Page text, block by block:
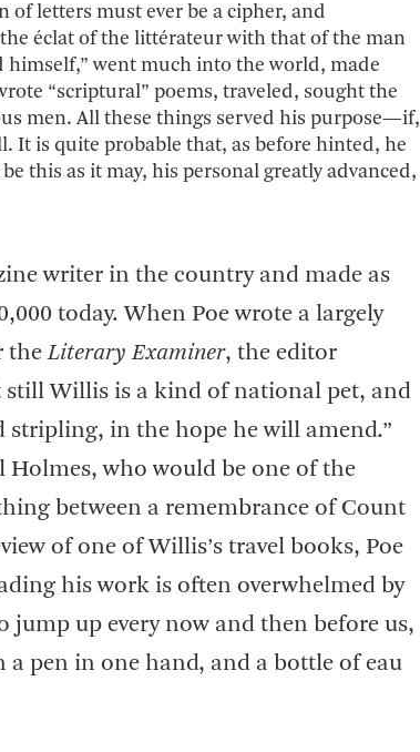
of letters must ever be a cipher, and
éclat of the littérateur with that of the man
himself,” went much into the world, made
“scriptural” poems, traveled, sought the
men. All these things served his purpose—if,
It is quite probable that, as before hinted, he
this as it may, his personal greatly advanced,
writer in the country and made as
today. When Poe wrote a largely
theLiterary Examiner, the editor
still Willis is a kind of national pet, and
stripling, in the hope he will amend.”
Holmes, who would be one of the
between a remembrance of Count
of one of Willis’s travel books, Poe
his work is often overwhelmed by
jump up every now and then before us,
pen in one hand, and a bottle of eau